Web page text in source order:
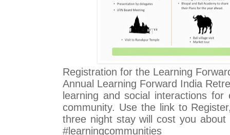
Registration for the Learning
Annual Learning Forward India
learning and social interactions for
community. Use the link to
three night stay will cost you
#learningcommunities